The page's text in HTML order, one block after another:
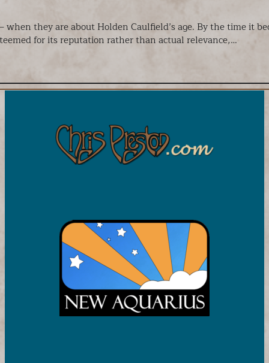
they are about Holden Caulfield’s age. By the time it
for its reputation rather than actual relevance,…